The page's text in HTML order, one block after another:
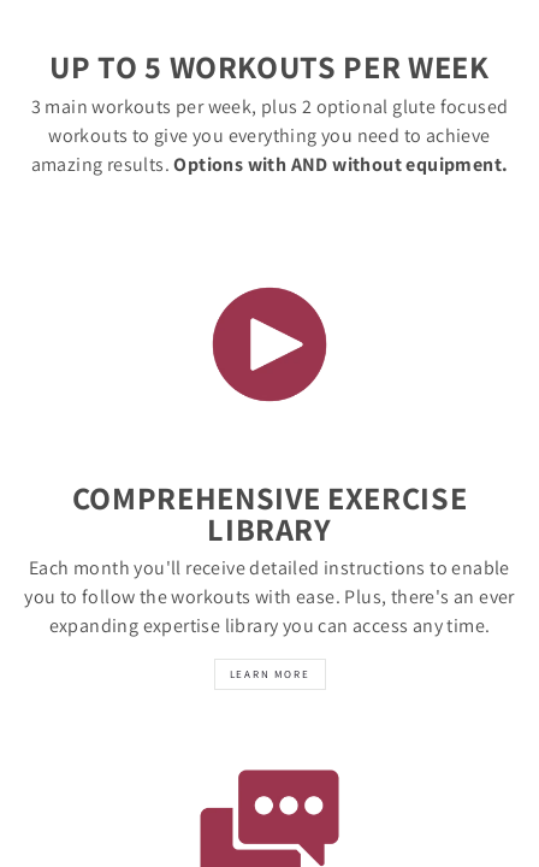
UP TO 5 WORKOUTS PER WEEK
3 main workouts per week, plus 2 optional glute focused
workouts to give you everything you need to achieve
amazing results.Options with AND without equipment.
COMPREHENSIVE EXERCISE
LIBRARY
Each month you'll receive detailed instructions to enable
you to follow the workouts with ease. Plus, there's an ever
expanding expertise library you can access any time.
LEARN MORE